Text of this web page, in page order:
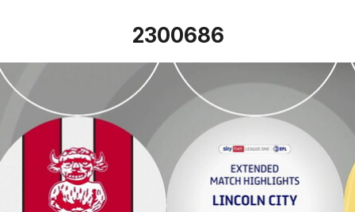
2300686
Lincoln City v Oxford United - Extended highlights - Sat